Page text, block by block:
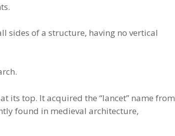
sides of a structure, having no vertical
its top. It acquired the “lancet” name from
found in medieval architecture,